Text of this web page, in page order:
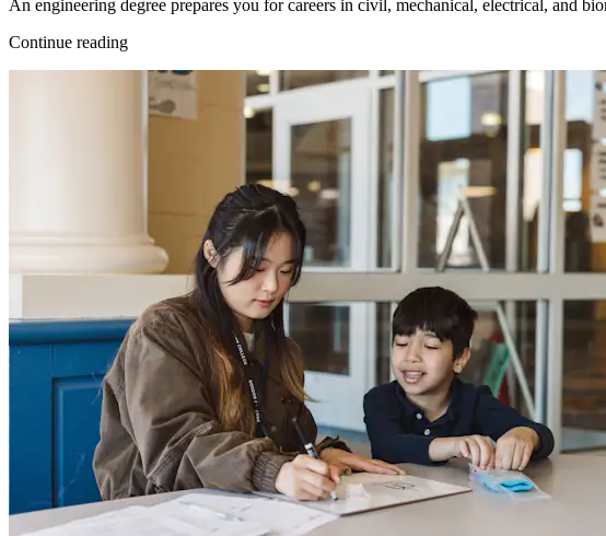
An engineering degree prepares you for careers in civil, mechanical, electrical, and
Continue reading